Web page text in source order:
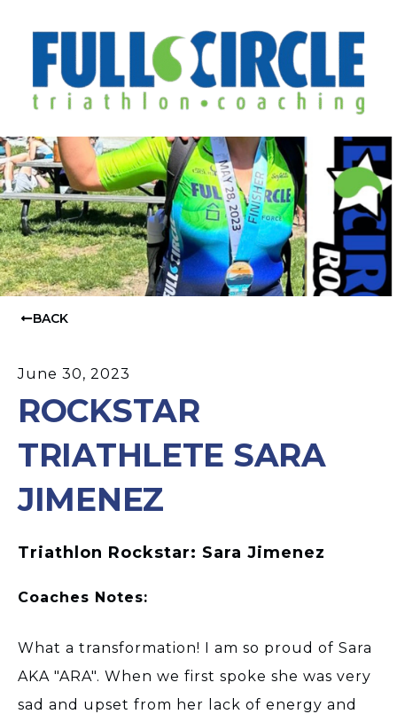
BACK
June 30, 2023
ROCKSTAR
TRIATHLETE SARA
JIMENEZ
Triathlon Rockstar: Sara Jimenez
Coaches Notes:
What a transformation! I am so proud of Sara
AKA "ARA". When we first spoke she was very
sad and upset from her lack of energy and